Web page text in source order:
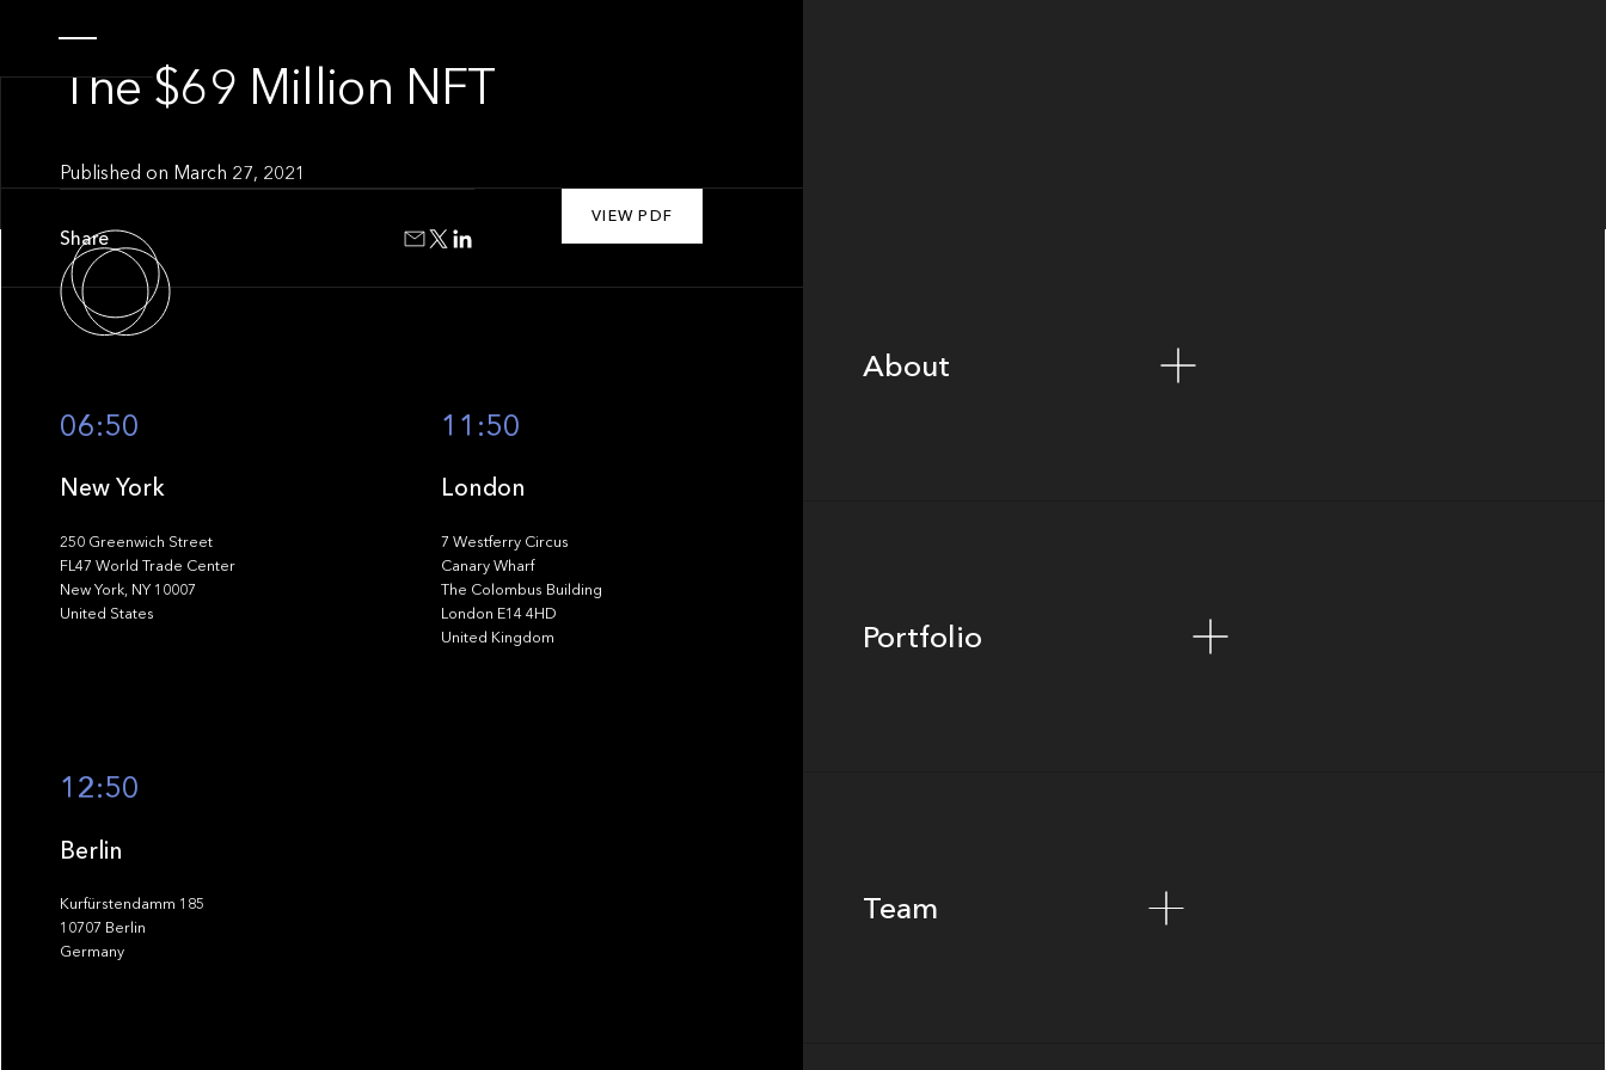
The $69 Million NFT
Published on March 27, 2021
VIEW PDF
Share
06:50
New York
250 Greenwich Street
FL47 World Trade Center
New York, NY 10007
United States
11:50
London
7 Westferry Circus
Canary Wharf
The Colombus Building
London E14 4HD
United Kingdom
12:50
Berlin
Kurfürstendamm 185
10707 Berlin
Germany
About
Portfolio
Team